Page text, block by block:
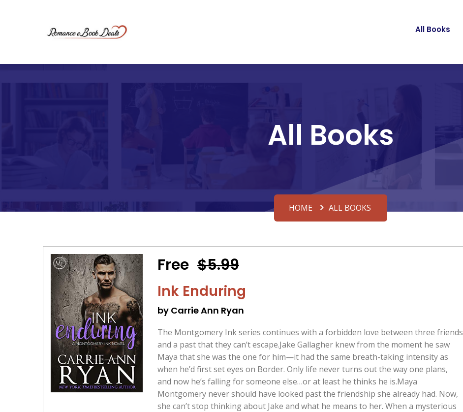
All Books
All Books
HOME ALL BOOKS
Free $5.99
Ink Enduring
by Carrie Ann Ryan
The Montgomery Ink series continues with a forbidden love between three friends
and a past that they can’t escape.Jake Gallagher knew from the moment he saw
Maya that she was the one for him—it had the same breath-taking intensity as
when he’d first set eyes on Border. Only life never turns out the way one plans,
and now he’s falling for someone else…or at least he thinks he is.Maya
Montgomery never should have looked past the friendship she already had. Now,
she can’t stop thinking about Jake and what he means to her. When a mysterious